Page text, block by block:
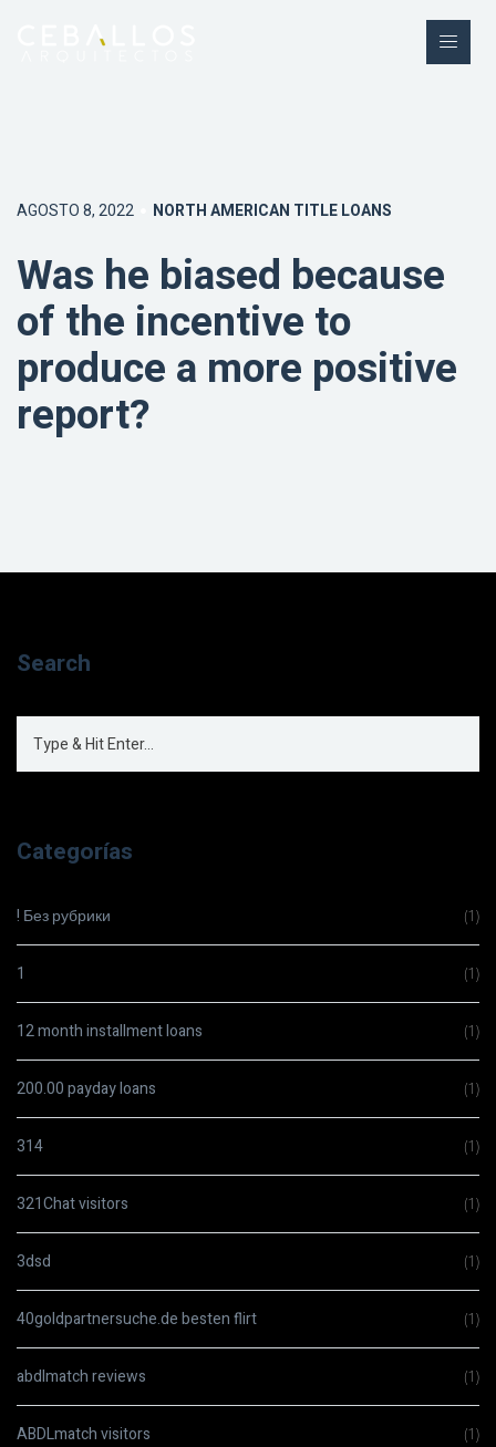
AGOSTO 8, 2022 NORTH AMERICAN TITLE LOANS
Was he biased because
of the incentive to
produce a more positive
report?
Search
Categorías
! Без рубрики (1)
1 (1)
12 month installment loans (1)
200.00 payday loans (1)
314 (1)
321Chat visitors (1)
3dsd (1)
40goldpartnersuche.de besten flirt (1)
abdlmatch reviews (1)
ABDLmatch visitors (1)